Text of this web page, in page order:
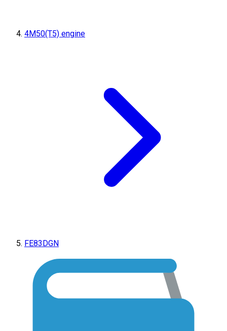
4M50(T5) engine
FE83DGN